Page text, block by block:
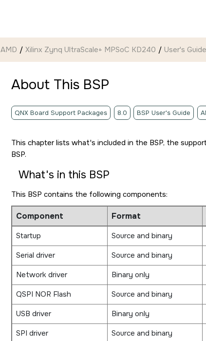
AMD Xilinx Zynq UltraScale+ MPSoC KD240 User's Guide
About This BSP
QNX Board Support Packages 8.0 BSP User's Guide
This chapter lists what's included in the BSP, the
BSP.
What's in this BSP
This BSP contains the following components:
Component Format
Startup
Source and binary
Serial driver
Source and binary
Network driver
Binary only
QSPI NOR Flash
Source and binary
USB driver
Binary only
SPI driver
Source and binary